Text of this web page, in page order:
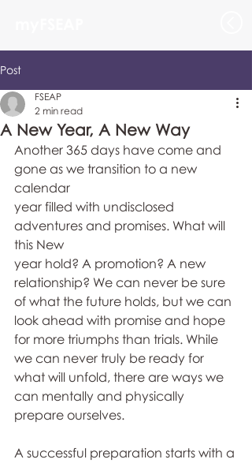
Post
A New Year, A New Way
FSEAP
2 min read
Another 365 days have come and
gone as we transition to a new
calendar
year filled with undisclosed
adventures and promises. What will
this New
year hold? A promotion? A new
relationship? We can never be sure
of what the future holds, but we can
look ahead with promise and hope
for more triumphs than trials. While
we can never truly be ready for
what will unfold, there are ways we
can mentally and physically
prepare ourselves.
A successful preparation starts with a